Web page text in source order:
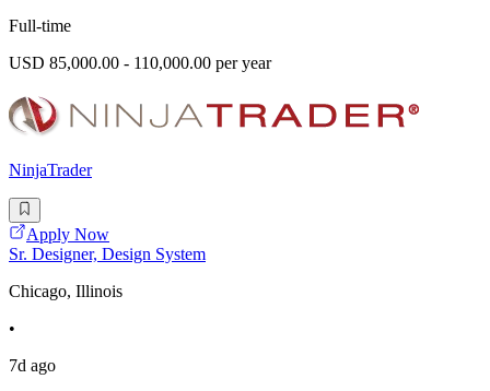
Full-time
USD 85,000.00 - 110,000.00 per year
NinjaTrader
Apply Now
Sr. Designer, Design System
Chicago, Illinois
•
7d ago